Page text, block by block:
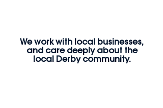
We work with local businesses,
and care deeply about the
local Derby community.